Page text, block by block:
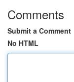
Comments
Submit a Comment
No HTML